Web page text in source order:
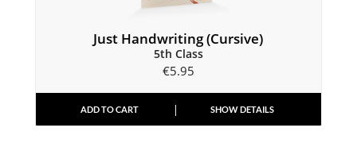
Just Handwriting (Cursive)
5th Class
€5.95
ADD TO CART SHOW DETAILS